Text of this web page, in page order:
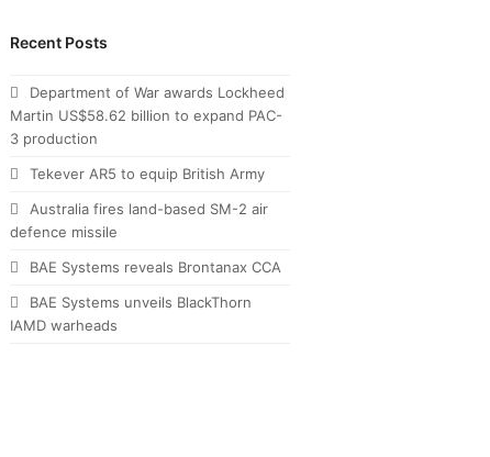
Recent Posts
Department of War awards Lockheed
Martin US$58.62 billion to expand PAC-
3 production
Tekever AR5 to equip British Army
Australia fires land-based SM-2 air
defence missile
BAE Systems reveals Brontanax CCA
BAE Systems unveils BlackThorn
IAMD warheads